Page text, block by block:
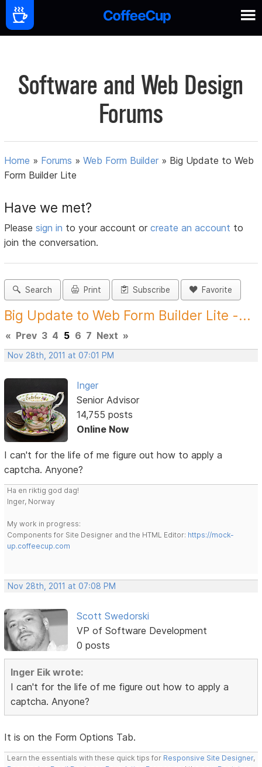
Software and Web Design
Forums
Home » Forums »Web Form Builder » Big Update to Web
Form Builder Lite
Have we met?
Pleasesign in to your account orcreate an account to
join the conversation.
Search Print Subscribe Favorite
Big Update to Web Form Builder Lite -...
« Prev 3 4 5 6 7 Next »
Nov 28th, 2011 at 07:01 PM
Inger
Senior Advisor
14,755 posts
Online Now
I can't for the life of me figure out how to apply a
captcha. Anyone?
Ha en riktig god dag!
Inger, Norway
My work in progress:
Components for Site Designer and the HTML Editor: https://mock-
up.coffeecup.com
Nov 28th, 2011 at 07:08 PM
Scott Swedorski
VP of Software Development
0 posts
Inger Eik wrote:
I can't for the life of me figure out how to apply a
captcha. Anyone?
It is on the Form Options Tab.
Learn the essentials with these quick tips for Responsive Site Designer,